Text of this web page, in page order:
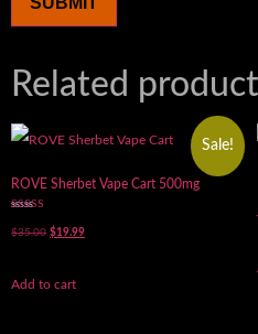
Related
Sale!
ROVE Sherbet Vape Cart 500mg
5.00
$35.00 $19.99
Add to cart